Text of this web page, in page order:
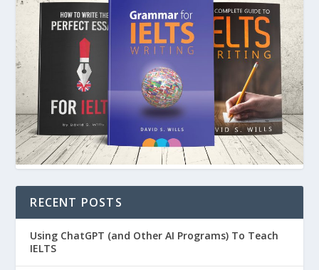
RECENT POSTS
Using ChatGPT (and Other AI Programs) To Teach
IELTS